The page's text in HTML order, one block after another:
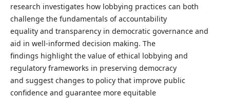
research investigates how lobbying practices can both
challenge the fundamentals of accountability
equality and transparency in democratic governance and
aid in well-informed decision making. The
findings highlight the value of ethical lobbying and
regulatory frameworks in preserving democracy
and suggest changes to policy that improve public
confidence and guarantee more equitable